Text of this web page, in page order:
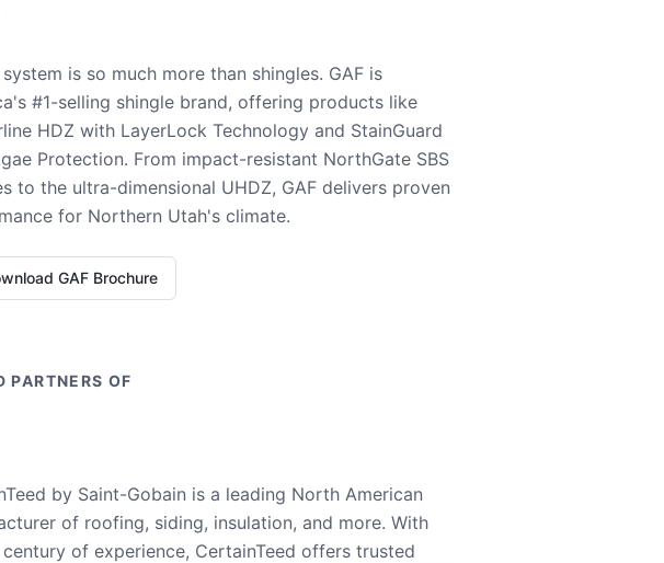
is so much more than shingles. GAF is
#1-selling shingle brand, offering products like
HDZ with LayerLock Technology and StainGuard
Protection. From impact-resistant NorthGate SBS
to the ultra-dimensional UHDZ, GAF delivers proven
for Northern Utah's climate.
GAF Brochure
PARTNERS OF
by Saint-Gobain is a leading North American
of roofing, siding, insulation, and more. With
of experience, CertainTeed offers trusted